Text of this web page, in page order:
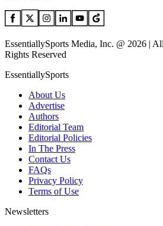
EssentiallySports Media, Inc. @ 2026 | All
Rights Reserved
EssentiallySports
About Us
Advertise
Authors
Editorial Team
Editorial Policies
In The Press
Contact Us
FAQs
Privacy Policy
Terms of Use
Newsletters